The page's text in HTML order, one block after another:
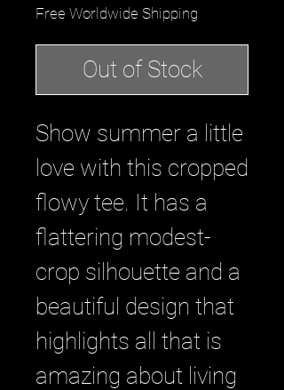
Free Worldwide Shipping
Out of Stock
Show summer a little
love with this cropped
flowy tee. It has a
flattering modest-
crop silhouette and a
beautiful design that
highlights all that is
amazing about living